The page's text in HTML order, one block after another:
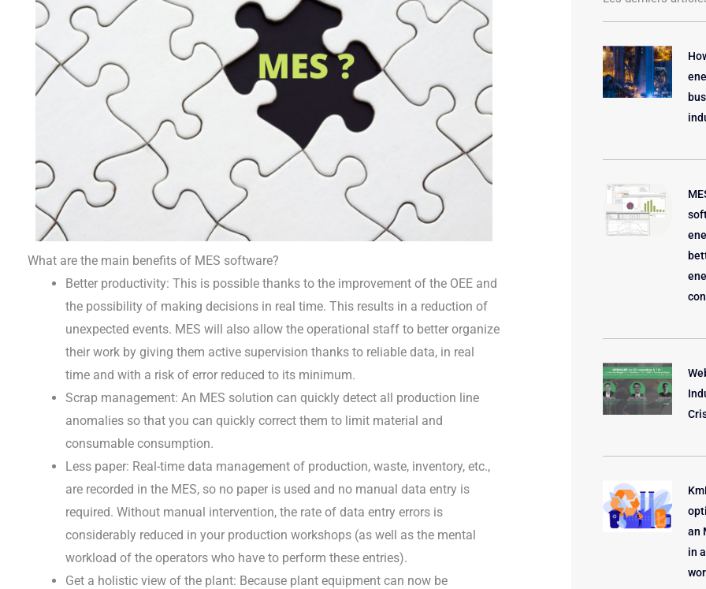
What are the main benefits of MES software?
Better productivity: This is possible thanks to the improvement of the OEE and
the possibility of making decisions in real time. This results in a reduction of
unexpected events. MES will also allow the operational staff to better organize
their work by giving them active supervision thanks to reliable data, in real
time and with a risk of error reduced to its minimum.
Scrap management: An MES solution can quickly detect all production line
anomalies so that you can quickly correct them to limit material and
consumable consumption.
Less paper: Real-time data management of production, waste, inventory, etc.,
are recorded in the MES, so no paper is used and no manual data entry is
required. Without manual intervention, the rate of data entry errors is
considerably reduced in your production workshops (as well as the mental
workload of the operators who have to perform these entries).
Get a holistic view of the plant: Because plant equipment can now be
an
in